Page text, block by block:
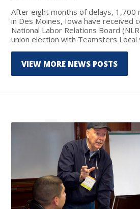
After eight months of delays, 1,700
in Des Moines, Iowa have received
National Labor Relations Board
union election with Teamsters Local
VIEW MORE NEWS POSTS